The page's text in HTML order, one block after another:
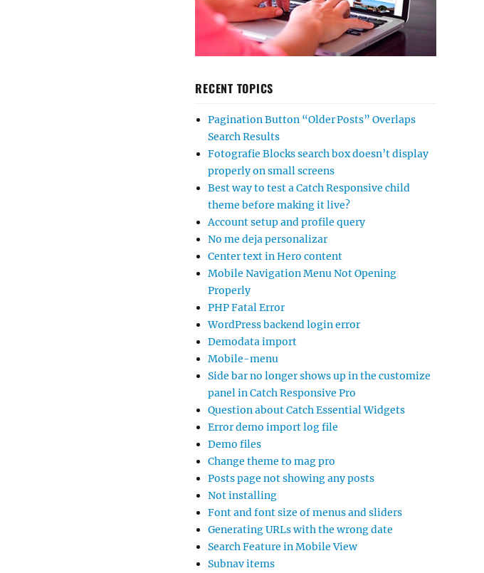
RECENT TOPICS
Pagination Button “Older Posts” Overlaps
Search Results
Fotografie Blocks search box doesn’t display
properly on small screens
Best way to test a Catch Responsive child
theme before making it live?
Account setup and profile query
No me deja personalizar
Center text in Hero content
Mobile Navigation Menu Not Opening
Properly
PHP Fatal Error
WordPress backend login error
Demodata import
Mobile-menu
Side bar no longer shows up in the customize
panel in Catch Responsive Pro
Question about Catch Essential Widgets
Error demo import log file
Demo files
Change theme to mag pro
Posts page not showing any posts
Not installing
Font and font size of menus and sliders
Generating URLs with the wrong date
Search Feature in Mobile View
Subnav items